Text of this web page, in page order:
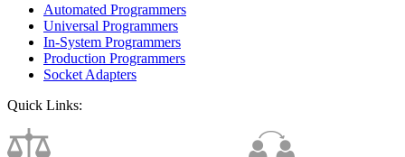
Automated Programmers
Universal Programmers
In-System Programmers
Production Programmers
Socket Adapters
Quick Links: